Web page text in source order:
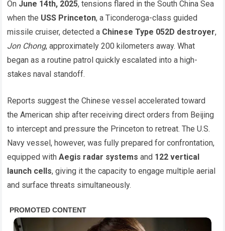
On June 14th, 2025, tensions flared in the South China Sea
when the USS Princeton, a Ticonderoga-class guided
missile cruiser, detected a Chinese Type 052D destroyer,
Jon Chong, approximately 200 kilometers away. What
began as a routine patrol quickly escalated into a high-
stakes naval standoff.
Reports suggest the Chinese vessel accelerated toward
the American ship after receiving direct orders from Beijing
to intercept and pressure the Princeton to retreat. The U.S.
Navy vessel, however, was fully prepared for confrontation,
equipped withAegis radar systems and 122 vertical
launch cells, giving it the capacity to engage multiple aerial
and surface threats simultaneously.